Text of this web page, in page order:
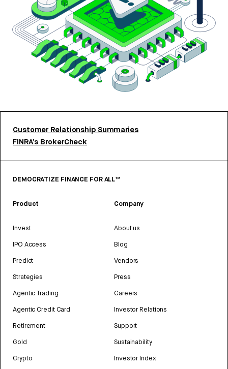
Customer Relationship Summaries
FINRA’s BrokerCheck
DEMOCRATIZE FINANCE FOR ALL™
Product
Invest
IPO Access
Predict
Strategies
Agentic Trading
Agentic Credit Card
Retirement
Gold
Crypto
Company
About us
Blog
Vendors
Press
Careers
Investor Relations
Support
Sustainability
Investor Index